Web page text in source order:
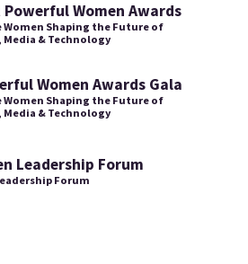
Powerful Women Awards
Shaping the Future of
& Technology
Women Awards Gala
Shaping the Future of
& Technology
Leadership Forum
Forum